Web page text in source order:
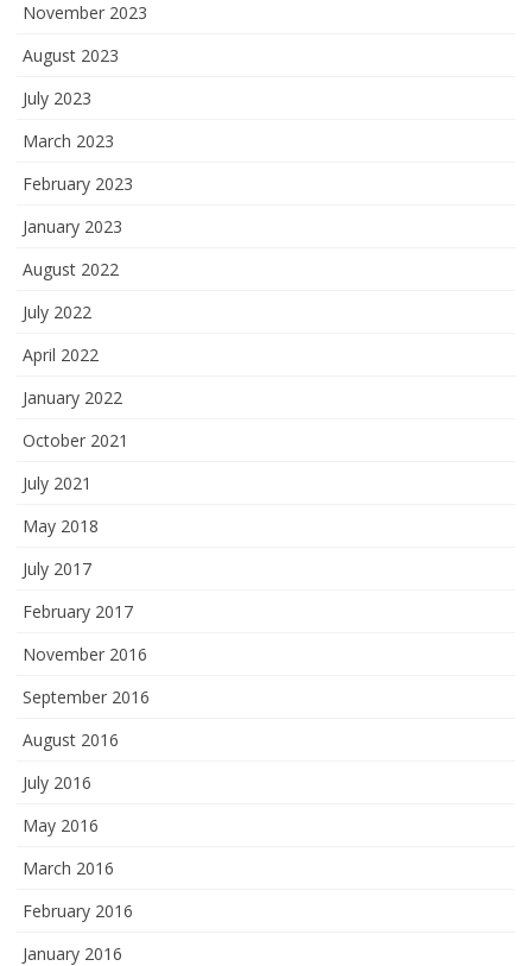
November 2023
August 2023
July 2023
March 2023
February 2023
January 2023
August 2022
July 2022
April 2022
January 2022
October 2021
July 2021
May 2018
July 2017
February 2017
November 2016
September 2016
August 2016
July 2016
May 2016
March 2016
February 2016
January 2016